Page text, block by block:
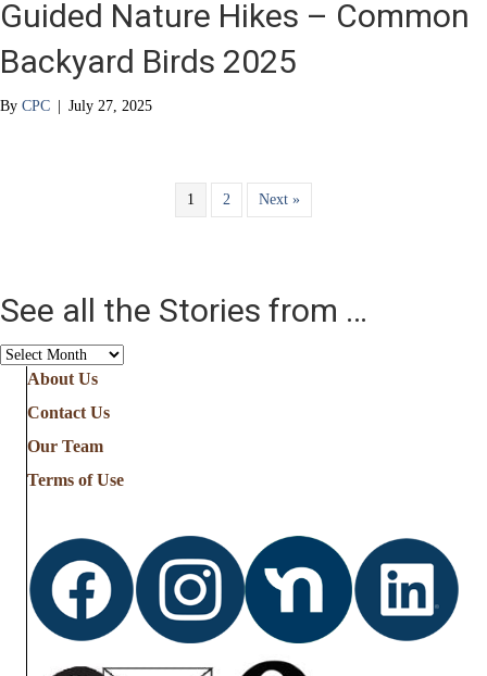
Guided Nature Hikes – Common
Backyard Birds 2025
By CPC | July 27, 2025
1 2 Next »
See all the Stories from …
See
Stories
from
About Us
Contact Us
Our Team
Terms of Use